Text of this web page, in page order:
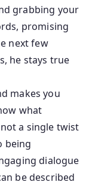
grabbing your
promising
next few
he stays true
makes you
what
a single twist
being
dialogue
be described